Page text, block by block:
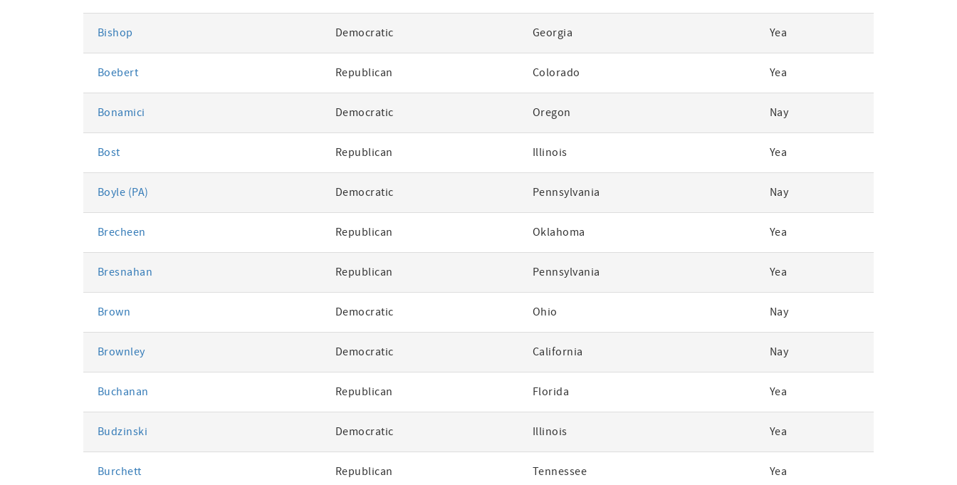
Bishop Democratic Georgia Yea
Boebert Republican Colorado Yea
Bonamici Democratic Oregon Nay
Bost Republican Illinois Yea
Boyle (PA) Democratic Pennsylvania Nay
Brecheen Republican Oklahoma Yea
Bresnahan Republican Pennsylvania Yea
Brown Democratic Ohio Nay
Brownley Democratic California Nay
Buchanan Republican Florida Yea
Budzinski Democratic Illinois Yea
Burchett Republican Tennessee Yea